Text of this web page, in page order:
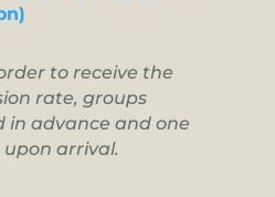
to receive the
rate, groups
in advance and one
arrival.